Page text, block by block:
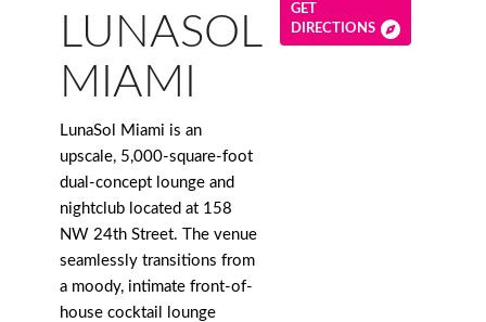
LUNASOL
MIAMI
LunaSol Miami is an
upscale, 5,000-square-foot
dual-concept lounge and
nightclub located at 158
NW 24th Street. The venue
seamlessly transitions from
a moody, intimate front-of-
house cocktail lounge
GET
DIRECTIONS